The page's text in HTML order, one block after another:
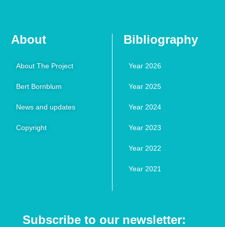
About
About The Project
Bert Bornblum
News and updates
Copyright
Bibliography
Year 2026
Year 2025
Year 2024
Year 2023
Year 2022
Year 2021
Subscribe to our newsletter: